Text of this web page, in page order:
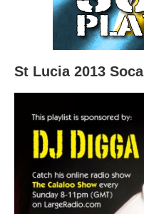
St Lucia 2013 Soca